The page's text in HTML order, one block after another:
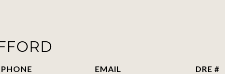
PHONE
EMAIL
DRE #